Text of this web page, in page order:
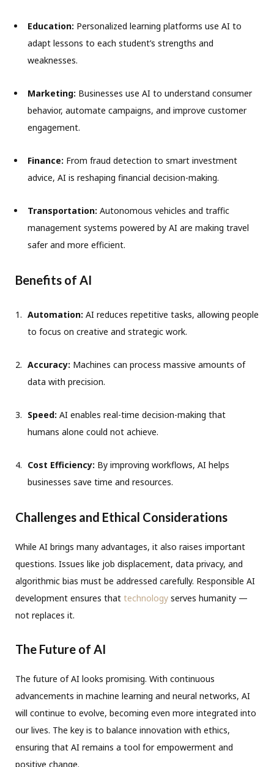
Education: Personalized learning platforms use AI to
adapt lessons to each student’s strengths and
weaknesses.
Marketing: Businesses use AI to understand consumer
behavior, automate campaigns, and improve customer
engagement.
Finance: From fraud detection to smart investment
advice, AI is reshaping financial decision-making.
Transportation: Autonomous vehicles and traffic
management systems powered by AI are making travel
safer and more efficient.
Benefits of AI
Automation: AI reduces repetitive tasks, allowing people
to focus on creative and strategic work.
Accuracy: Machines can process massive amounts of
data with precision.
Speed: AI enables real-time decision-making that
humans alone could not achieve.
Cost Efficiency: By improving workflows, AI helps
businesses save time and resources.
Challenges and Ethical Considerations
While AI brings many advantages, it also raises important
questions. Issues like job displacement, data privacy, and
algorithmic bias must be addressed carefully. Responsible AI
development ensures that technology serves humanity —
not replaces it.
The Future of AI
The future of AI looks promising. With continuous
advancements in machine learning and neural networks, AI
will continue to evolve, becoming even more integrated into
our lives. The key is to balance innovation with ethics,
ensuring that AI remains a tool for empowerment and
positive change.